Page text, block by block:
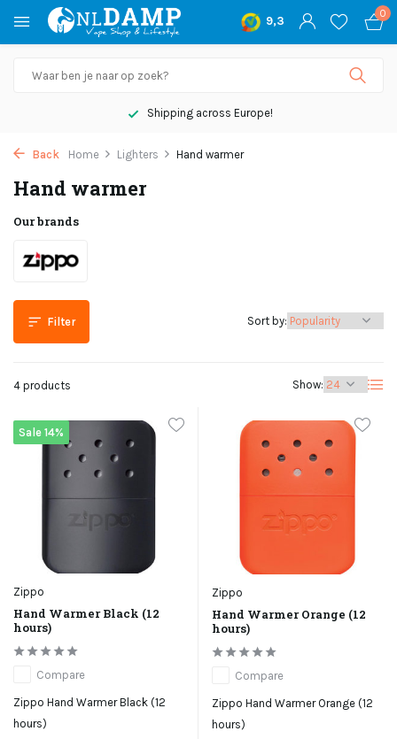
9,3
0
Shipping across Europe!
Back Home Lighters Hand warmer
Hand warmer
Our brands
Filter
4 products Show:
Sort by:
Sale 14%
Zippo
Hand Warmer Black (12
hours)
Compare
Zippo Hand Warmer Black (12
hours)
Zippo
Hand Warmer Orange (12
hours)
Compare
Zippo Hand Warmer Orange (12
hours)